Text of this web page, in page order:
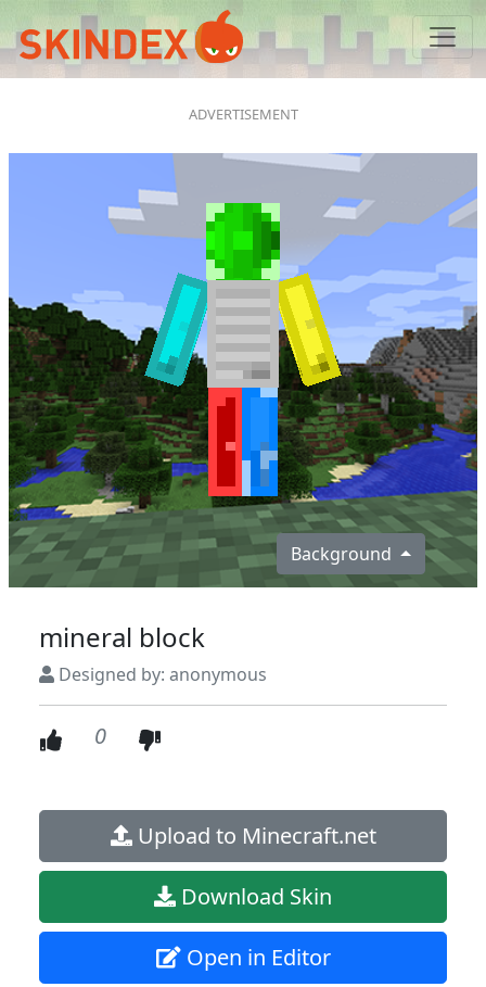
Background
mineral block
Designed by: anonymous
0
Upload to Minecraft.net
Download Skin
Open in Editor